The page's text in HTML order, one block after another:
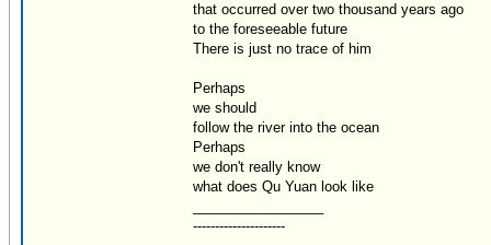
that occurred over two thousand years ago
to the foreseeable future
There is just no trace of him
Perhaps
we should
follow the river into the ocean
Perhaps
we don't really know
what does Qu Yuan look like
---------------------